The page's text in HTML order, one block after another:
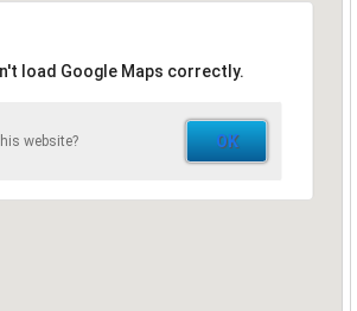
load Google Maps correctly.
website? OK